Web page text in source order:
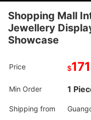
Shopping Mall
Jewellery
Showcase
Price $
Min Order 1
Shipping from